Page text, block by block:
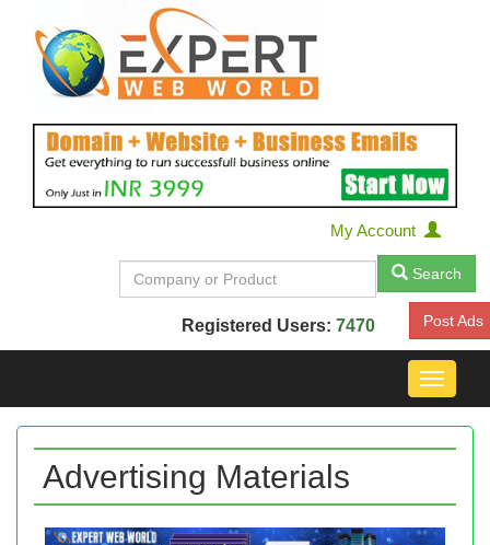
My Account
Search
Registered Users: 7470 Post Ads
Toggle
Advertising Materials